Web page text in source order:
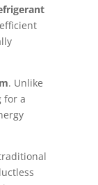
. Unlike
for a